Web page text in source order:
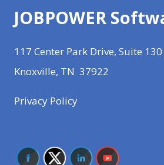
JOBPOWER
117 Center Park Drive, Suite 130
Knoxville, TN 37922
Privacy Policy